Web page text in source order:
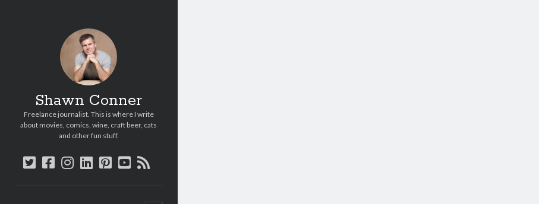
Shawn Conner
Freelance journalist. This is where I write
about movies, comics, wine, craft beer, cats
and other fun stuff.
twitter
facebook
instagram
linkedin
pinterest
youtube
rss